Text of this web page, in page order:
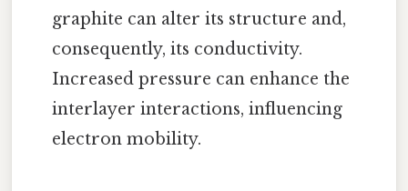
graphite can alter its structure and,
consequently, its conductivity.
Increased pressure can enhance the
interlayer interactions, influencing
electron mobility.